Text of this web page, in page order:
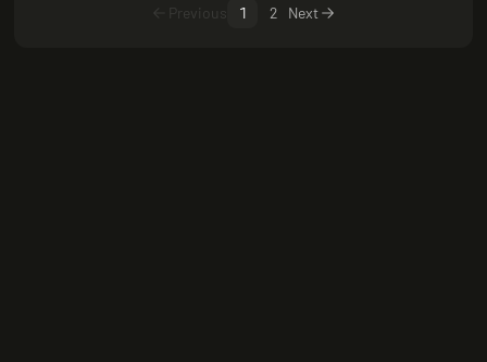
Previous 1 2 Next